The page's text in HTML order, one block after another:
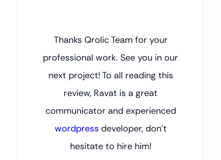
Thanks Qrolic Team for your
professional work. See you in our
next project! To all reading this
review, Ravat is a great
communicator and experienced
wordpress developer, don’t
hesitate to hire him!